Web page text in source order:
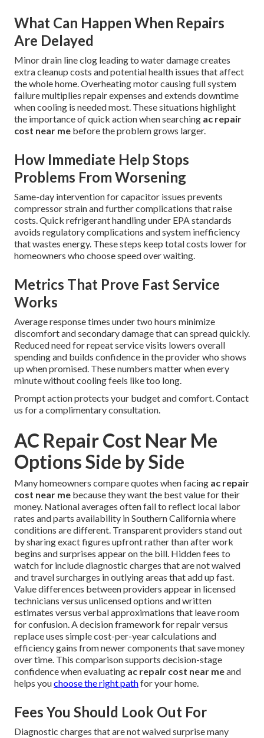
What Can Happen When Repairs
Are Delayed
Minor drain line clog leading to water damage creates
extra cleanup costs and potential health issues that affect
the whole home. Overheating motor causing full system
failure multiplies repair expenses and extends downtime
when cooling is needed most. These situations highlight
the importance of quick action when searching ac repair
cost near me before the problem grows larger.
How Immediate Help Stops
Problems From Worsening
Same-day intervention for capacitor issues prevents
compressor strain and further complications that raise
costs. Quick refrigerant handling under EPA standards
avoids regulatory complications and system inefficiency
that wastes energy. These steps keep total costs lower for
homeowners who choose speed over waiting.
Metrics That Prove Fast Service
Works
Average response times under two hours minimize
discomfort and secondary damage that can spread quickly.
Reduced need for repeat service visits lowers overall
spending and builds confidence in the provider who shows
up when promised. These numbers matter when every
minute without cooling feels like too long.
Prompt action protects your budget and comfort. Contact
us for a complimentary consultation.
AC Repair Cost Near Me
Options Side by Side
Many homeowners compare quotes when facing ac repair
cost near me because they want the best value for their
money. National averages often fail to reflect local labor
rates and parts availability in Southern California where
conditions are different. Transparent providers stand out
by sharing exact figures upfront rather than after work
begins and surprises appear on the bill. Hidden fees to
watch for include diagnostic charges that are not waived
and travel surcharges in outlying areas that add up fast.
Value differences between providers appear in licensed
technicians versus unlicensed options and written
estimates versus verbal approximations that leave room
for confusion. A decision framework for repair versus
replace uses simple cost-per-year calculations and
efficiency gains from newer components that save money
over time. This comparison supports decision-stage
confidence when evaluating ac repair cost near meand
helps youchoose the right pathfor your home.
Fees You Should Look Out For
Diagnostic charges that are not waived surprise many